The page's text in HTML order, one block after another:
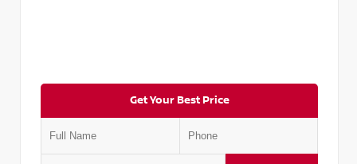
Get Your Best Price